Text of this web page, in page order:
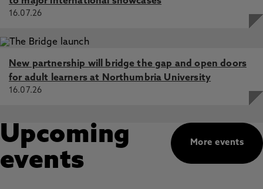
16.07.26
New partnership will bridge the gap and open doors
for adult learners at Northumbria University
16.07.26
More events
Upcoming
events